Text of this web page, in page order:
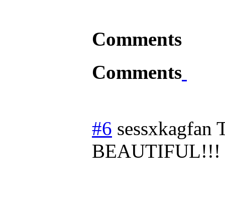
Comments
Comments
#6 sessxkagfan
BEAUTIFUL!!!